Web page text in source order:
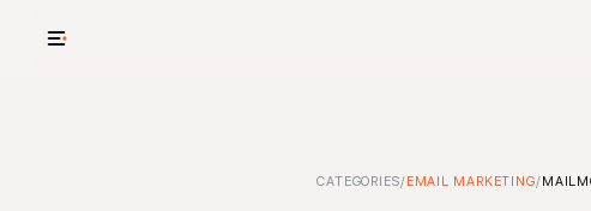
Mailmodo-Email MarketingTool
CATEGORIES/EMAIL MARKETING/